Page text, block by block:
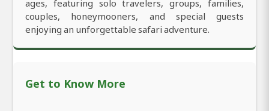
ages, featuring solo travelers, groups, families,
couples, honeymooners, and special guests
enjoying an unforgettable safari adventure.
Get to Know More